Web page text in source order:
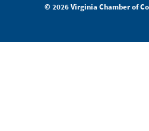
© 2026 Virginia Chamber of